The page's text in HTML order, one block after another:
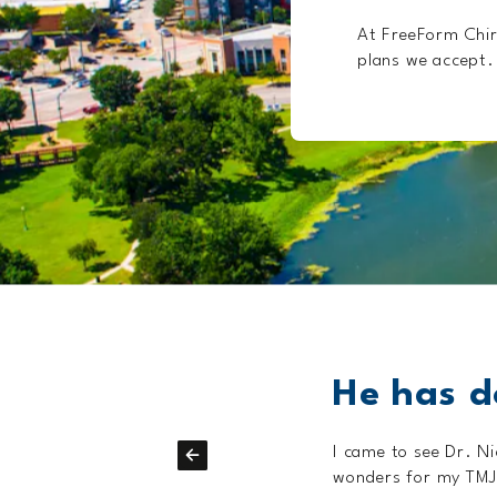
At FreeForm
plans we
He has
I came to see Dr.
wonders for my